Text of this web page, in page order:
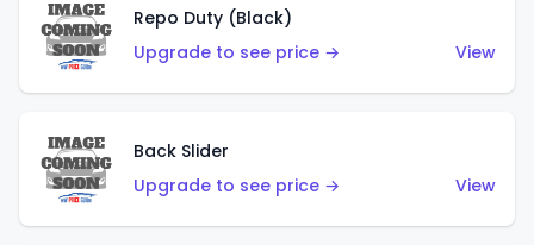
Repo Duty (Black)
Upgrade to see price →
View
Back Slider
Upgrade to see price →
View